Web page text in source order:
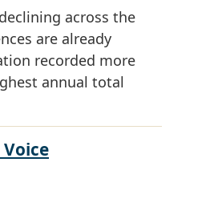
across the
are already
recorded more
annual total
Voice